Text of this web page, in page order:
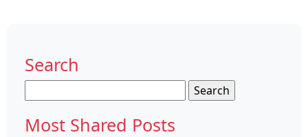
Search
for:
Most Shared Posts